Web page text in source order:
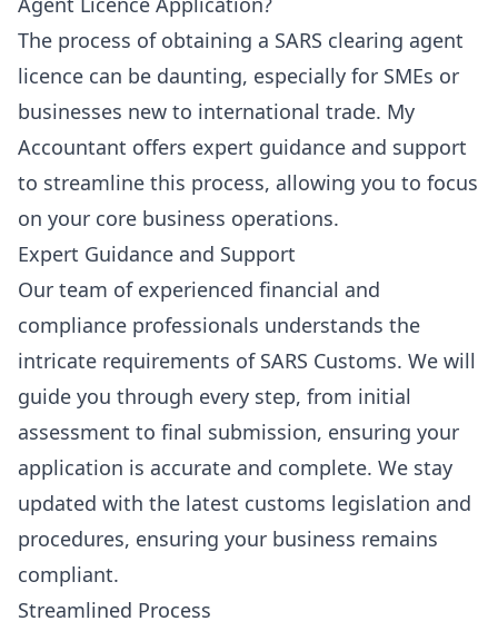
The process of obtaining a SARS clearing agent
licence can be daunting, especially for SMEs or
businesses new to international trade. My
Accountant offers expert guidance and support
to streamline this process, allowing you to focus
on your core business operations.
Expert Guidance and Support
Our team of experienced financial and
compliance professionals understands the
intricate requirements of SARS Customs. We will
guide you through every step, from initial
assessment to final submission, ensuring your
application is accurate and complete. We stay
updated with the latest customs legislation and
procedures, ensuring your business remains
compliant.
Streamlined Process